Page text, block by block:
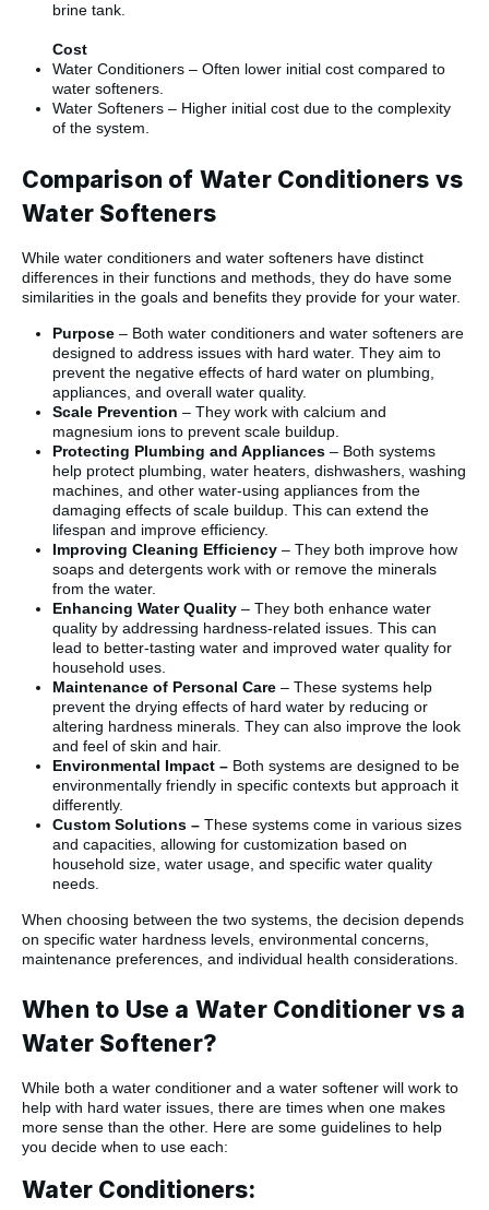
brine tank.
Cost
Water Conditioners – Often lower initial cost compared to
water softeners.
Water Softeners – Higher initial cost due to the complexity
of the system.
Comparison of Water Conditioners vs
Water Softeners
While water conditioners and water softeners have distinct
differences in their functions and methods, they do have some
similarities in the goals and benefits they provide for your water.
Purpose – Both water conditioners and water softeners are
designed to address issues with hard water. They aim to
prevent the negative effects of hard water on plumbing,
appliances, and overall water quality.
Scale Prevention – They work with calcium and
magnesium ions to prevent scale buildup.
Protecting Plumbing and Appliances – Both systems
help protect plumbing, water heaters, dishwashers, washing
machines, and other water-using appliances from the
damaging effects of scale buildup. This can extend the
lifespan and improve efficiency.
Improving Cleaning Efficiency – They both improve how
soaps and detergents work with or remove the minerals
from the water.
Enhancing Water Quality – They both enhance water
quality by addressing hardness-related issues. This can
lead to better-tasting water and improved water quality for
household uses.
Maintenance of Personal Care – These systems help
prevent the drying effects of hard water by reducing or
altering hardness minerals. They can also improve the look
and feel of skin and hair.
Environmental Impact – Both systems are designed to be
environmentally friendly in specific contexts but approach it
differently.
Custom Solutions – These systems come in various sizes
and capacities, allowing for customization based on
household size, water usage, and specific water quality
needs.
When choosing between the two systems, the decision depends
on specific water hardness levels, environmental concerns,
maintenance preferences, and individual health considerations.
When to Use a Water Conditioner vs a
Water Softener?
While both a water conditioner and a water softener will work to
help with hard water issues, there are times when one makes
more sense than the other. Here are some guidelines to help
you decide when to use each:
Water Conditioners: